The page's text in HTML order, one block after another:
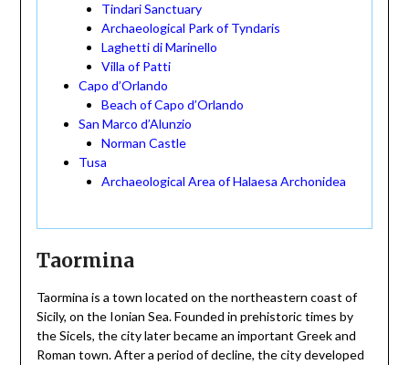
Tindari Sanctuary
Archaeological Park of Tyndaris
Laghetti di Marinello
Villa of Patti
Capo d’Orlando
Beach of Capo d’Orlando
San Marco d’Alunzio
Norman Castle
Tusa
Archaeological Area of Halaesa Archonidea
Taormina
Taormina is a town located on the northeastern coast of
Sicily, on the Ionian Sea. Founded in prehistoric times by
the Sicels, the city later became an important Greek and
Roman town. After a period of decline, the city developed